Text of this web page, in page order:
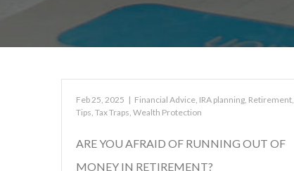
Feb 25, 2025 | Financial Advice, IRA planning, Retirement,
Tips, Tax Traps, Wealth Protection
ARE YOU AFRAID OF RUNNING OUT OF
MONEY IN RETIREMENT?